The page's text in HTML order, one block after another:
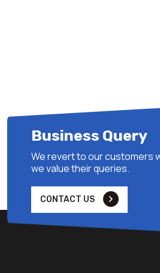
Business Query
We revert to our customers
we value their queries.
CONTACT US